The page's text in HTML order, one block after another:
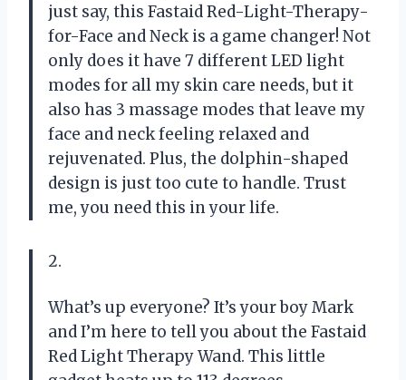
just say, this Fastaid Red-Light-Therapy-
for-Face and Neck is a game changer! Not
only does it have 7 different LED light
modes for all my skin care needs, but it
also has 3 massage modes that leave my
face and neck feeling relaxed and
rejuvenated. Plus, the dolphin-shaped
design is just too cute to handle. Trust
me, you need this in your life.
2.
What’s up everyone? It’s your boy Mark
and I’m here to tell you about the Fastaid
Red Light Therapy Wand. This little